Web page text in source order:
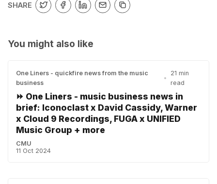
SHARE
You might also like
One Liners - quickfire news from the music
business
•
21 min
read
⏩ One Liners - music business news in
brief: Iconoclast x David Cassidy, Warner
x Cloud 9 Recordings, FUGA x UNIFIED
Music Group + more
CMU
11 Oct 2024